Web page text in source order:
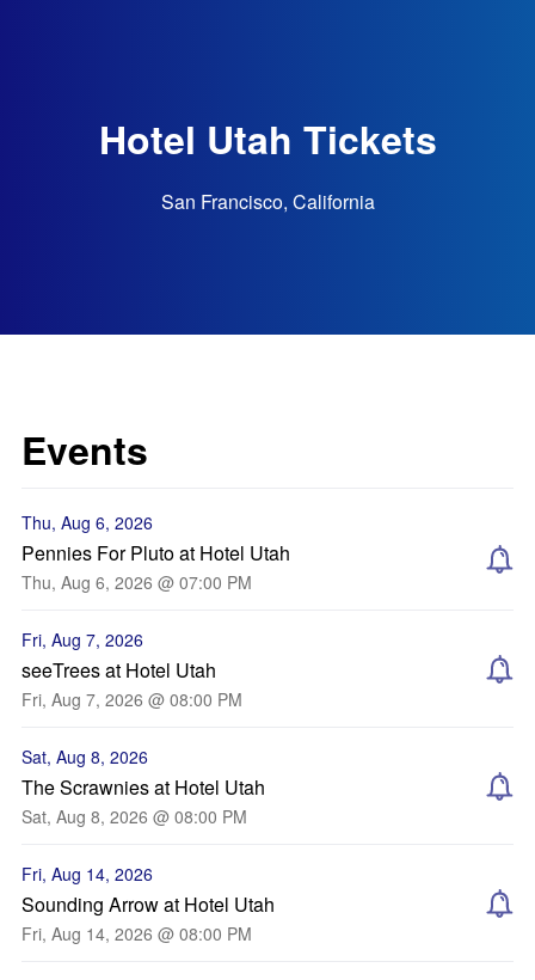
Hotel Utah Tickets
San Francisco, California
Events
Thu, Aug 6, 2026
Pennies For Pluto at Hotel Utah
Thu, Aug 6, 2026 @ 07:00 PM
Fri, Aug 7, 2026
seeTrees at Hotel Utah
Fri, Aug 7, 2026 @ 08:00 PM
Sat, Aug 8, 2026
The Scrawnies at Hotel Utah
Sat, Aug 8, 2026 @ 08:00 PM
Fri, Aug 14, 2026
Sounding Arrow at Hotel Utah
Fri, Aug 14, 2026 @ 08:00 PM